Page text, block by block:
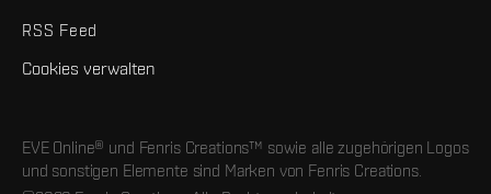
RSS Feed
Cookies verwalten
EVE Online® und Fenris Creations™ sowie alle zugehörigen Logos
und sonstigen Elemente sind Marken von Fenris Creations.